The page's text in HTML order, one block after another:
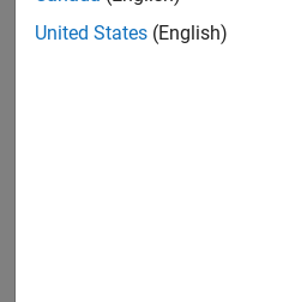
United States (English)